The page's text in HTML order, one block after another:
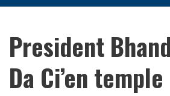
President
Da Ci’en temple